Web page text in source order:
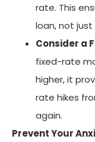
rate. This
loan, not
Consider a
fixed-rate
higher, it
rate hikes
again.
Prevent Your